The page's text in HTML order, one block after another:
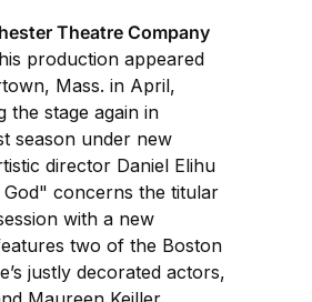
Theatre Company
production appeared
Mass. in April,
the stage again in
season under new
director Daniel Elihu
God" concerns the titular
with a new
two of the Boston
justly decorated actors,